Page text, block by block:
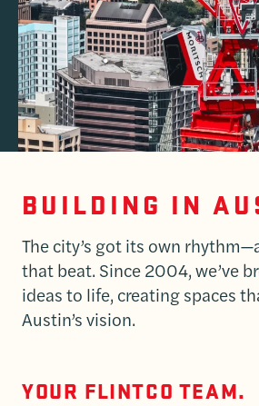
BUILDING IN
The city’s got its own
that beat. Since 2004, we’ve
ideas to life, creating spaces
Austin’s vision.
YOUR FLINTCO TEAM.